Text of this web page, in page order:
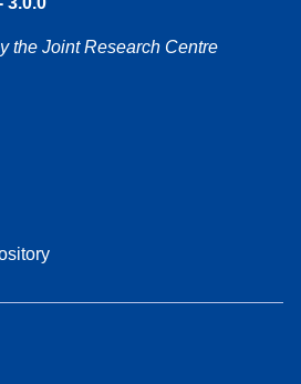
the Joint Research Centre